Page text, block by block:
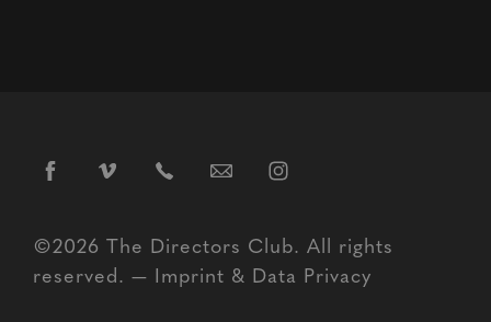
©2026 The Directors Club. All rights
reserved. — Imprint & Data Privacy